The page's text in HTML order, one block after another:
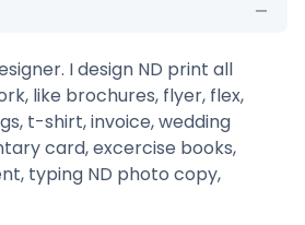
I design ND print all
like brochures, flyer, flex,
t-shirt, invoice, wedding
card, excercise books,
typing ND photo copy,